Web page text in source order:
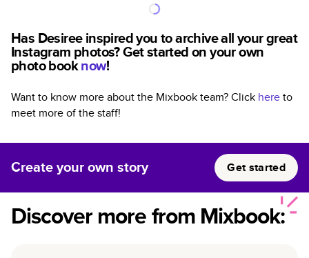
Has Desiree inspired you to archive all your great
Instagram photos? Get started on your own
photo booknow!
Want to know more about the Mixbook team? Click hereto
meet more of the staff!
Create your own story Get started
Discover more from Mixbook: